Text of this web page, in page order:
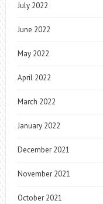
July 2022
June 2022
May 2022
April 2022
March 2022
January 2022
December 2021
November 2021
October 2021